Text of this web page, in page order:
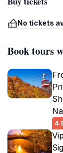
No tickets
Book tours